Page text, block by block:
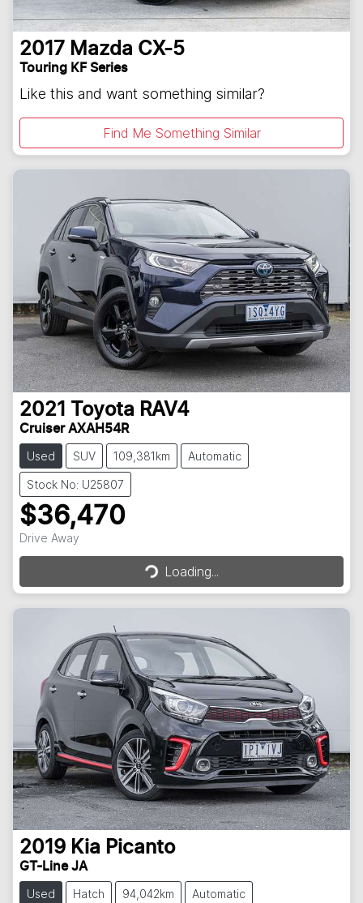
2017 Mazda CX-5
Touring KF Series
Like this and want something similar?
Find Me Something Similar
2021 Toyota RAV4
Cruiser AXAH54R
Used SUV 109,381km Automatic
Stock No: U25807
$36,470
Drive Away Loading...Loading...
2019 Kia Picanto
GT-Line JA
Used Hatch 94,042km Automatic